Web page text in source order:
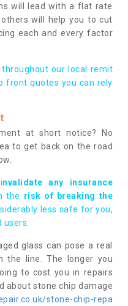
will lead with a flat rate
will help you to cut
each and every factor
our local remit
front quotes you can rely
at short notice? No
to get back on the road
nvalidate any insurance
the risk of breaking the
less safe for you,
glass can pose a real
the line. The longer you
to cost you in repairs
about stone chip damage
stone-chip-repa